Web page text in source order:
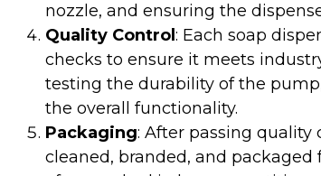
nozzle, and ensuring the
Quality Control : Each soap
checks to ensure it meets
testing the durability of the
the overall functionality.
Packaging: After passing quality
cleaned, branded, and